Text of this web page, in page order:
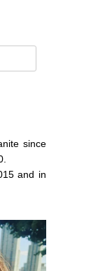
since
and in